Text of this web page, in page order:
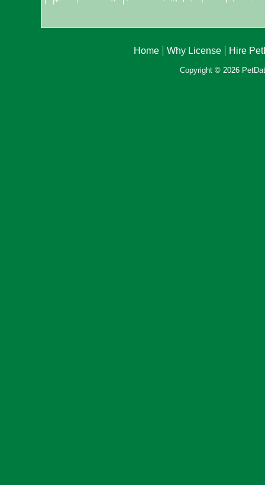
Home Why License Hire
Copyright © 2026